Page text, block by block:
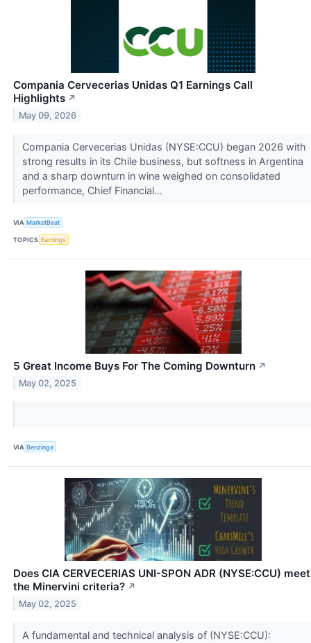
Compania Cervecerias Unidas Q1 Earnings Call
Highlights ↗
May 09, 2026
Compania Cervecerias Unidas (NYSE:CCU) began 2026 with
strong results in its Chile business, but softness in Argentina
and a sharp downturn in wine weighed on consolidated
performance, Chief Financial...
VIA MarketBeat
TOPICS Earnings
5 Great Income Buys For The Coming Downturn ↗
May 02, 2025
VIA Benzinga
Does CIA CERVECERIAS UNI-SPON ADR (NYSE:CCU) meet
the Minervini criteria? ↗
May 02, 2025
A fundamental and technical analysis of (NYSE:CCU):